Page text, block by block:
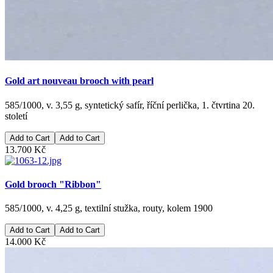
Gold art nouveau brooch with pearl
585/1000, v. 3,55 g, syntetický safír, říční perlička, 1. čtvrtina 20.
století
Add to Cart
13.700 Kč
Gold brooch "Ribbon"
585/1000, v. 4,25 g, textilní stužka, routy, kolem 1900
Add to Cart
14.000 Kč